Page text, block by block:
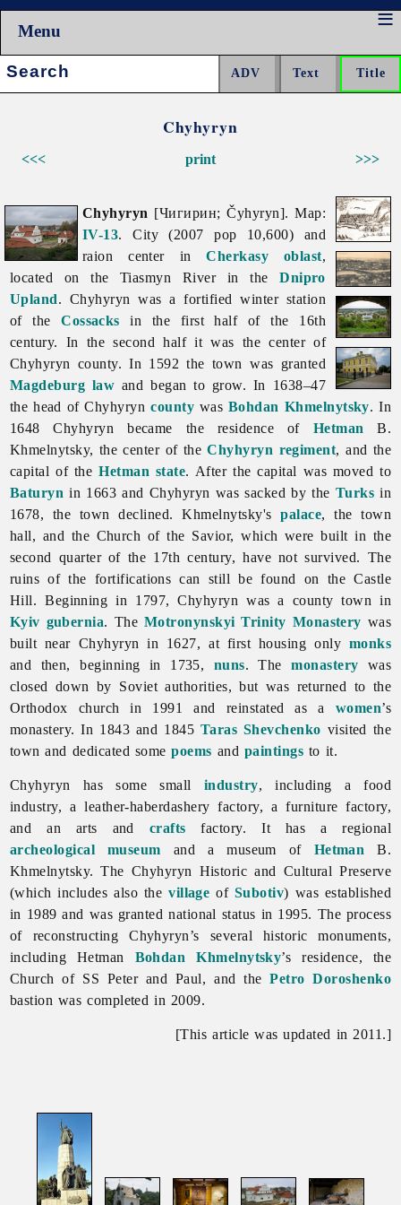
Menu
Search:
Chyhyryn
<<< >>>
print
Chyhyryn [Чигирин; Čyhyryn]. Map:
IV-13. City (2007 pop 10,600) and
raion center inCherkasy oblast,
located on the Tiasmyn River in theDnipro
Upland. Chyhyryn was a fortified winter station
of theCossacks in the first half of the 16th
century. In the second half it was the center of
Chyhyryn county. In 1592 the town was granted
Magdeburg law and began to grow. In 1638–47
the head of Chyhyryncounty wasBohdan Khmelnytsky. In
1648 Chyhyryn became the residence of Hetman B.
Khmelnytsky, the center of theChyhyryn regiment, and the
capital of theHetman state. After the capital was moved to
Baturyn in 1663 and Chyhyryn was sacked by the Turks in
1678, the town declined. Khmelnytsky'spalace, the town
hall, and the Church of the Savior, which were built in the
second quarter of the 17th century, have not survived. The
ruins of the fortifications can still be found on the Castle
Hill. Beginning in 1797, Chyhyryn was a county town in
Kyiv gubernia. The Motronynskyi Trinity Monastery was
built near Chyhyryn in 1627, at first housing only monks
and then, beginning in 1735, nuns. Themonastery was
closed down by Soviet authorities, but was returned to the
Orthodox church in 1991 and reinstated as a women’s
monastery. In 1843 and 1845 Taras Shevchenko visited the
town and dedicated somepoems and paintings to it.
Chyhyryn has some small industry, including afood
industry, a leather-haberdashery factory, a furniture factory,
and an arts and crafts factory. It has a regional
archeological
museum and a museum of Hetman B.
Khmelnytsky. The Chyhyryn Historic and Cultural Preserve
(which includes also thevillage ofSubotiv) was established
in 1989 and was granted national status in 1995. The process
of reconstructingChyhyryn’s several historic monuments,
including Hetman Bohdan Khmelnytsky’s residence, the
Church of SS Peter and Paul, and thePetro Doroshenko
bastion was completed in 2009.
[This article was updated in 2011.]